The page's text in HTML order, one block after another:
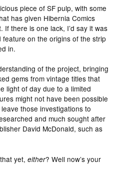
piece of SF pulp, with some
has given Hibernia Comics
If there is one lack, I’d say it was
feature on the origins of the strip
in.
of the project, bringing
gems from vintage titles that
light of day due to a limited
might not have been possible
those investigations to
and much sought after
David McDonald, such as
that yet,either? Well now’s your